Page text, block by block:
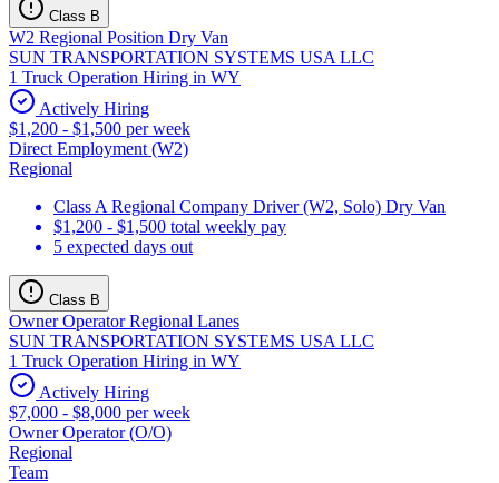
Class B
W2 Regional Position Dry Van
SUN TRANSPORTATION SYSTEMS USA LLC
1 Truck Operation Hiring in WY
Actively Hiring
$1,200 - $1,500 per week
Direct Employment (W2)
Regional
Class A Regional Company Driver (W2, Solo) Dry Van
$1,200 - $1,500 total weekly pay
5 expected days out
Class B
Owner Operator Regional Lanes
SUN TRANSPORTATION SYSTEMS USA LLC
1 Truck Operation Hiring in WY
Actively Hiring
$7,000 - $8,000 per week
Owner Operator (O/O)
Regional
Team